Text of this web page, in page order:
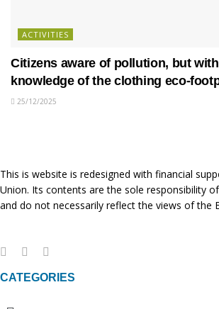
ACTIVITIES
Citizens aware of pollution, but
knowledge of the clothing eco-
25/12/2025
This is website is redesigned with financial
Union. Its contents are the sole responsibility
and do not necessarily reflect the views of the
CATEGORIES